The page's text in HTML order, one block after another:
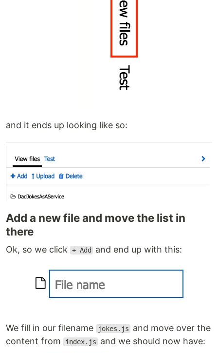
and it ends up looking like so:
Add a new file and move the list in
there
Ok, so we click + Add and end up with this:
We fill in our filename jokes.js
and move over the
content from
index.js and we should now have: